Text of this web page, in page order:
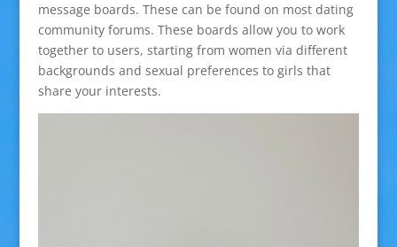
message boards. These can be found on most dating
community forums. These boards allow you to work
together to users, starting from women via different
backgrounds and sexual preferences to girls that
share your interests.